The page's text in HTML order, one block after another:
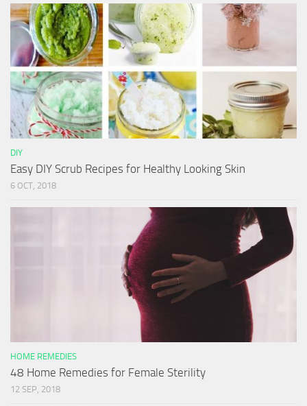
DIY
Easy DIY Scrub Recipes for Healthy Looking Skin
6 OCT, 2018
HOME REMEDIES
48 Home Remedies for Female Sterility
12 SEP, 2018